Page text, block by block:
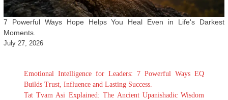
7 Powerful Ways Hope Helps You Heal Even in Life's Darkest
Moments.
July 27, 2026
Emotional Intelligence for Leaders: 7 Powerful Ways EQ
Builds Trust, Influence and Lasting Success.
Tat Tvam Asi Explained: The Ancient Upanishadic Wisdom